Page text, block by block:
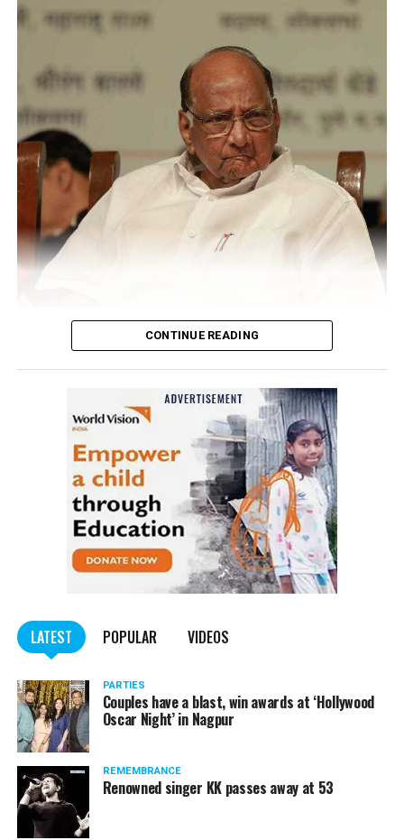
he had tested positive for COVID, but there was no cause
Pawar tweeted, “I have tested Covid positive but there is no
cause for concern. I am following the treatment suggested by my
He requested all those who had come in contact with him in the
last few days to get themselves tested and take necessary
precautions.
CONTINUE READING
LATEST POPULAR VIDEOS
PARTIES
Couples have a blast, win awards at ‘Hollywood
Oscar Night’ in Nagpur
REMEMBRANCE
Renowned singer KK passes away at 53